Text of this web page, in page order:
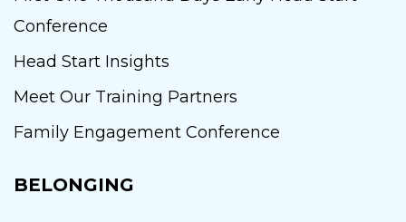
Conference
Head Start Insights
Meet Our Training Partners
Family Engagement Conference
BELONGING